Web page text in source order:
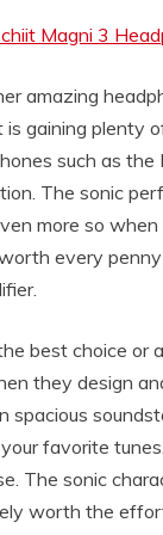
Magni 3
amazing
is gaining plenty
such as
The sonic
more so
every
best choice
they design
spacious
favorite
The sonic
worth the